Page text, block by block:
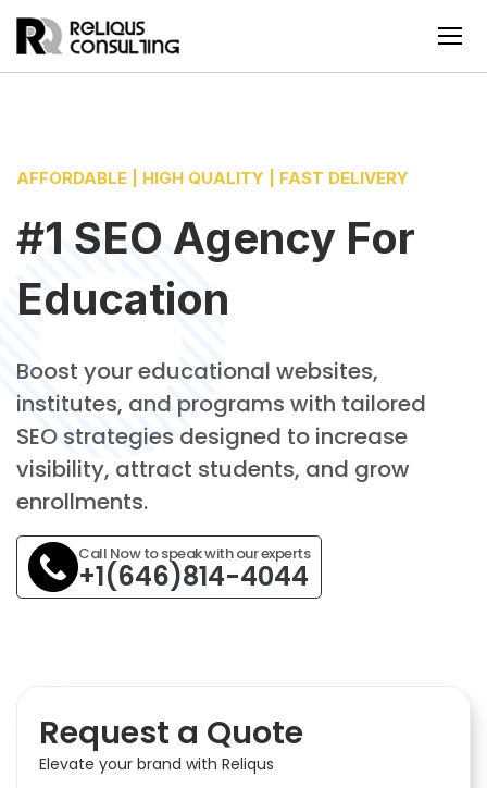
AFFORDABLE | HIGH QUALITY | FAST DELIVERY
#1 SEO Agency For
Education
Boost your educational websites,
institutes, and programs with tailored
SEO strategies designed to increase
visibility, attract students, and grow
enrollments.
Call Now to speak with our experts
+1(646)814-4044
Request a Quote
Elevate your brand with Reliqus